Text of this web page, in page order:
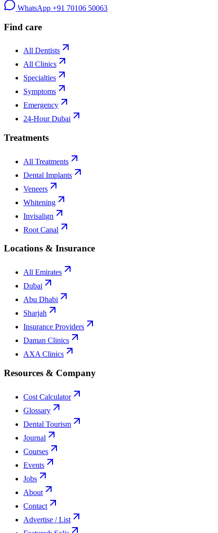
WhatsApp +91 70106 50063
Find care
All Dentists
All Clinics
Specialties
Symptoms
Emergency
24-Hour Dubai
Treatments
All Treatments
Dental Implants
Veneers
Whitening
Invisalign
Root Canal
Locations & Insurance
All Emirates
Dubai
Abu Dhabi
Sharjah
Insurance Providers
Daman Clinics
AXA Clinics
Resources & Company
Cost Calculator
Glossary
Dental Tourism
Journal
Courses
Events
Jobs
About
Contact
Advertise / List